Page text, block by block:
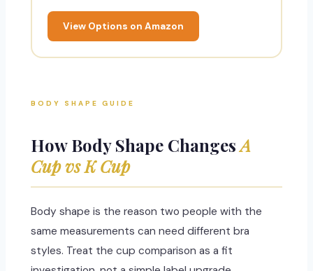
View Options on Amazon
BODY SHAPE GUIDE
How Body Shape ChangesA
Cup vs K Cup
Body shape is the reason two people with the
same measurements can need different bra
styles. Treat the cup comparison as a fit